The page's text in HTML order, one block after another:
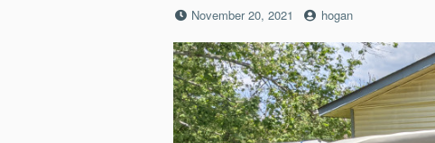
Posted
November 20, 2021 by
hogan